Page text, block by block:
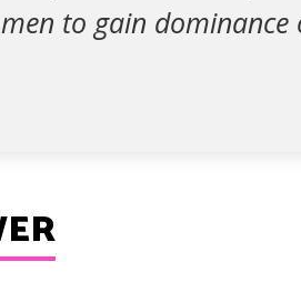
to gain dominance